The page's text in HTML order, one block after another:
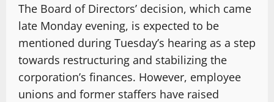
The Board of Directors’ decision, which came
late Monday evening, is expected to be
mentioned during Tuesday’s hearing as a step
towards restructuring and stabilizing the
corporation’s finances. However, employee
unions and former staffers have raised